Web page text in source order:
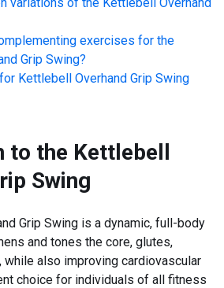
exercises for the
Grip Swing?
Kettlebell Overhand Grip Swing
to the Kettlebell
Swing
Grip Swing is a dynamic, full-body
and tones the core, glutes,
while also improving cardiovascular
choice for individuals of all fitness